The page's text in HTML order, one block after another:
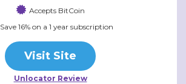
Accepts BitCoin
Save 16% on a 1 year subscription
Visit Site
Unlocator Review